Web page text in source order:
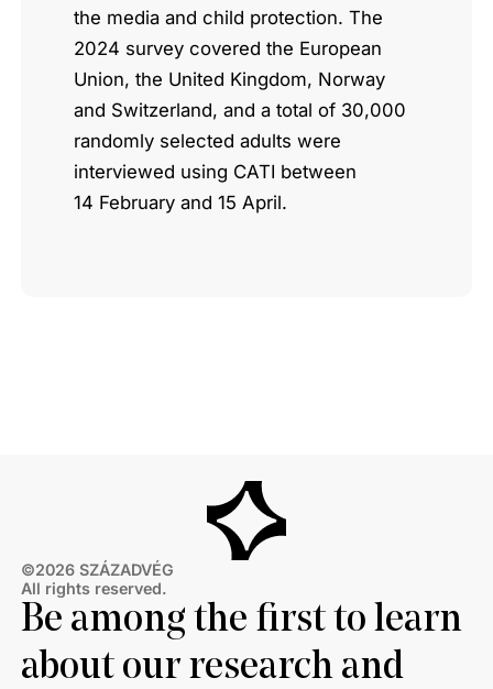
the media and child protection. The
2024 survey covered the European
Union, the United Kingdom, Norway
and Switzerland, and a total of 30,000
randomly selected adults were
interviewed using CATI between
14 February and 15 April.
©2026 SZÁZADVÉG
All rights reserved.
Be among the first to learn
about our research and